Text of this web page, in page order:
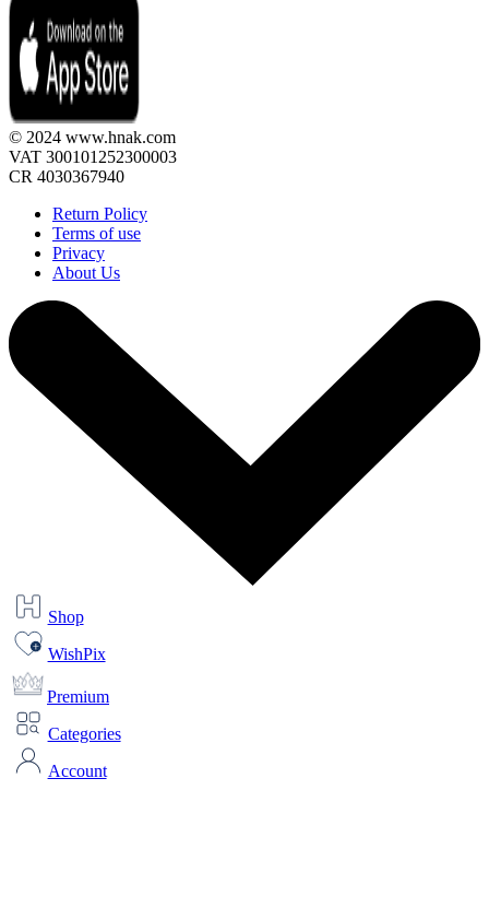
© 2024 www.hnak.com
VAT 300101252300003
CR 4030367940
Return Policy
Terms of use
Privacy
About Us
Shop
WishPix
Premium
Categories
Account